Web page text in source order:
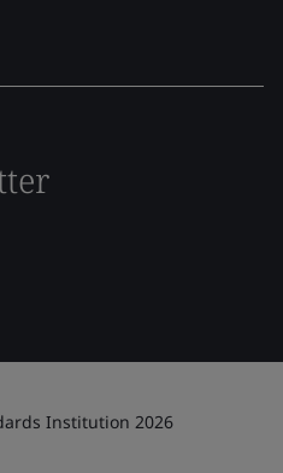
Institution 2026